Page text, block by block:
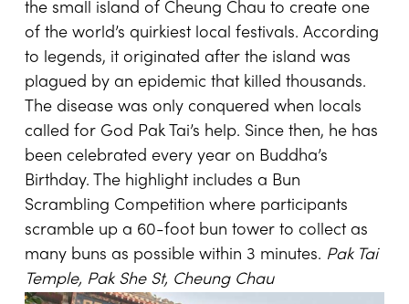
the small island of Cheung Chau to create one
of the world’s quirkiest local festivals. According
to legends, it originated after the island was
plagued by an epidemic that killed thousands.
The disease was only conquered when locals
called for God Pak Tai’s help. Since then, he has
been celebrated every year on Buddha’s
Birthday. The highlight includes a Bun
Scrambling Competition where participants
scramble up a 60-foot bun tower to collect as
many buns as possible within 3 minutes. PakTai
Temple, Pak She St, Cheung Chau